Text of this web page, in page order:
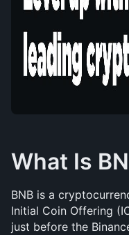
What Is
BNB is a
Initial Coin Offering
just before the